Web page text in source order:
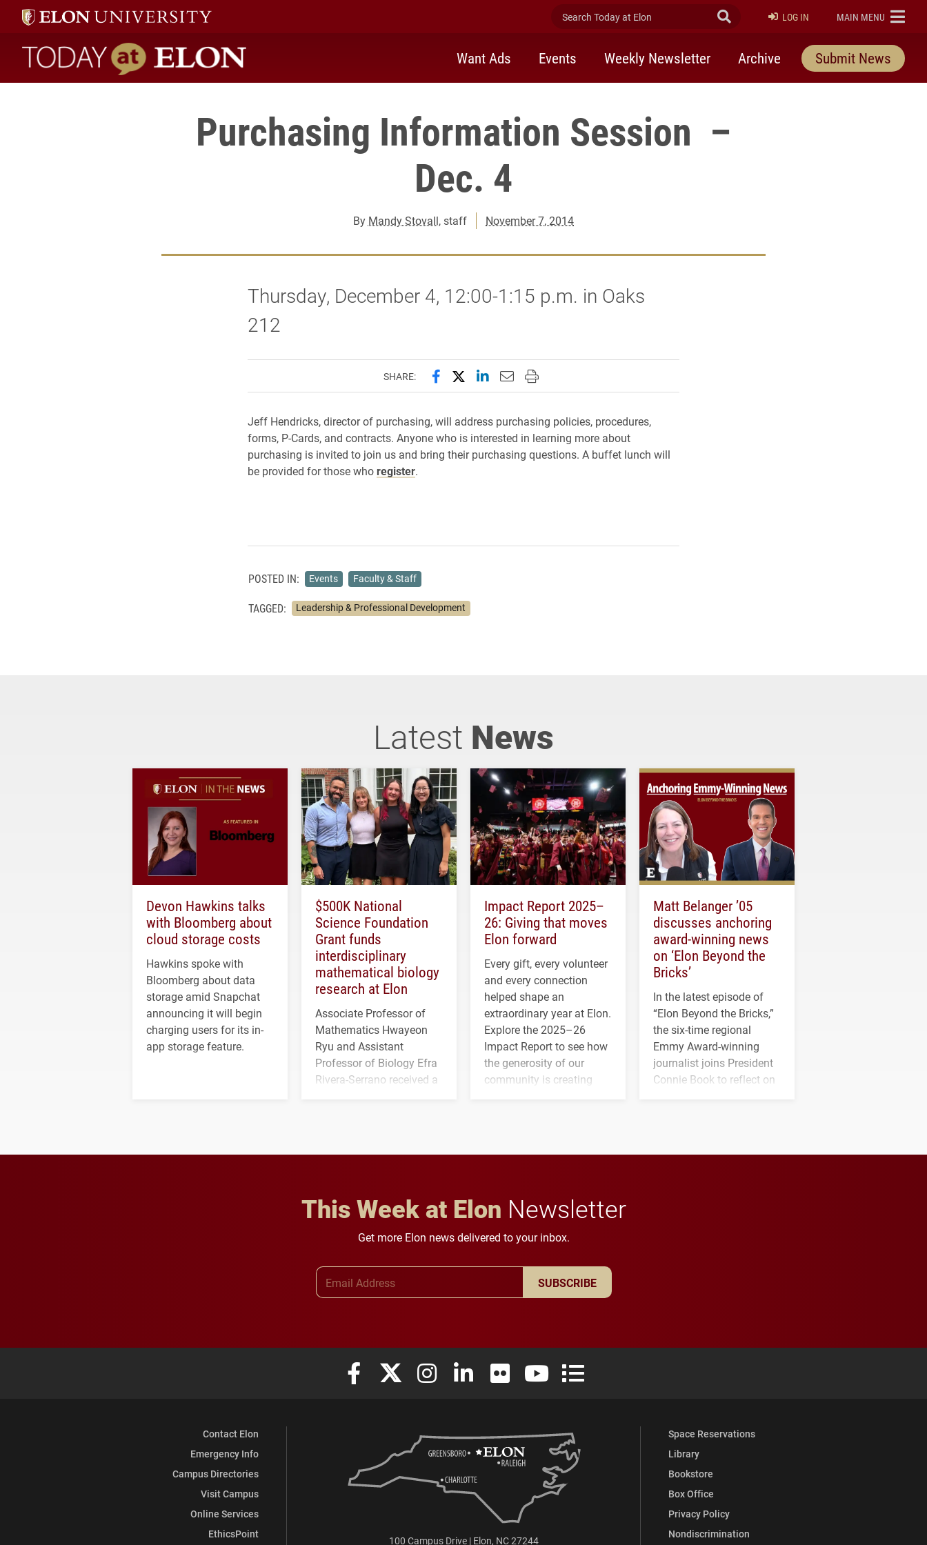
Search Today at Elon Submit Search
LOG IN ELON
MAIN MENU
Today at Elon home
Want Ads Events Weekly Newsletter Archive Submit News
Purchasing Information Session –
Dec. 4
By Mandy Stovall, staff November 7, 2014
Thursday, December 4, 12:00-1:15 p.m. in Oaks
212
SHARE: Share this page on Facebook
Share this page on X (formerly Twitter)
Share this page on LinkedIn
Email this page to a friend
Print this page
Jeff Hendricks, director of purchasing, will address purchasing policies, procedures,
forms, P-Cards, and contracts. Anyone who is interested in learning more about
purchasing is invited to join us and bring their purchasing questions. A buffet lunch will
be provided for those who register.
POSTED IN: Events Faculty & Staff
TAGGED: Leadership & Professional Development
Latest News
Devon Hawkins talks
with Bloomberg about
cloud storage costs
Hawkins spoke with
Bloomberg about data
storage amid Snapchat
announcing it will begin
charging users for its in-
app storage feature.
$500K National
Science Foundation
Grant funds
interdisciplinary
mathematical biology
research at Elon
Associate Professor of
Mathematics Hwayeon
Ryu and Assistant
Professor of Biology Efra
Rivera-Serrano received a
Impact Report 2025–
26: Giving that moves
Elon forward
Every gift, every volunteer
and every connection
helped shape an
extraordinary year at Elon.
Explore the 2025–26
Impact Report to see how
the generosity of our
community is creating
Matt Belanger ’05
discusses anchoring
award-winning news
on ‘Elon Beyond the
Bricks’
In the latest episode of
“Elon Beyond the Bricks,”
the six-time regional
Emmy Award-winning
journalist joins President
Connie Book to reflect on
This Week at Elon Newsletter
Get more Elon news delivered to your inbox.
SUBSCRIBE
Elon University Facebook
Elon University X (formerly Twitter)
Elon University Instagram
Elon University LinkedIn
Elon University FlickrElon University YouTube
Elon University Full Social Media List
Contact Elon
Emergency Info
Campus Directories
Visit Campus
Online Services
EthicsPoint
Space Reservations
Library
Bookstore
Box Office
Privacy Policy
Nondiscrimination
100 Campus Drive | Elon, NC 27244